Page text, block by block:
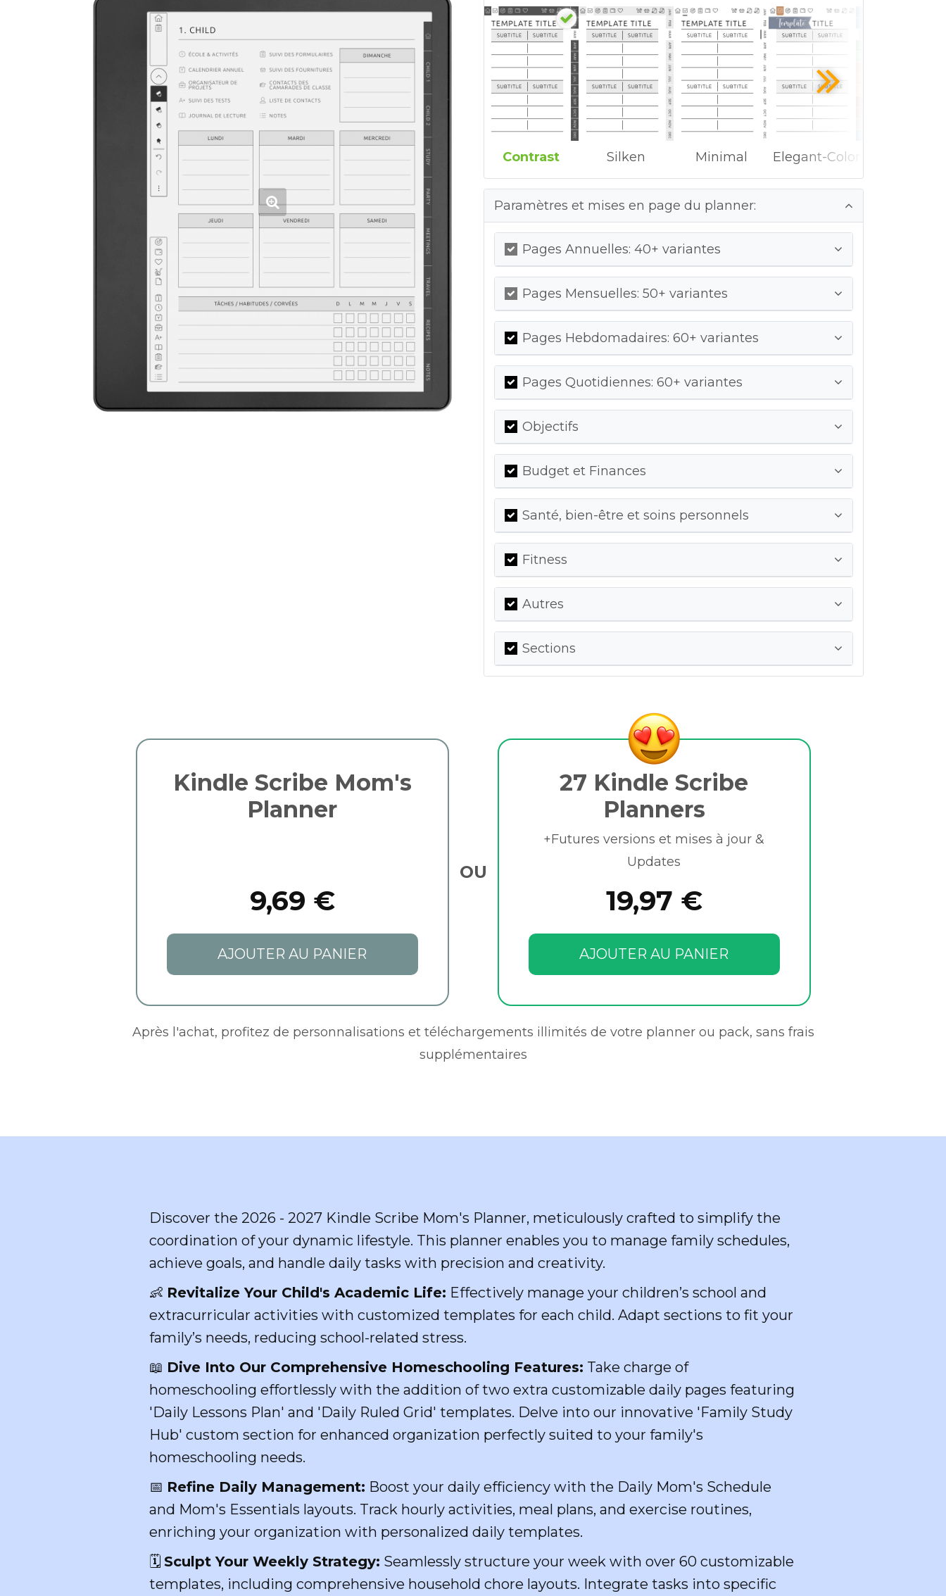
Contrast Silken Minimal Elegant-Color
Paramètres et mises en page du planner:
Pages Annuelles: 40+ variantes
Pages Mensuelles: 50+ variantes
Pages Hebdomadaires: 60+ variantes
Pages Quotidiennes: 60+ variantes
Objectifs
Budget et Finances
Santé, bien-être et soins personnels
Fitness
Autres
Sections
Kindle Scribe Mom's
Planner
9,69 €
AJOUTER AU PANIER
OU
27 Kindle Scribe
Planners
+Futures versions et mises à jour &
Updates
19,97 €
AJOUTER AU PANIER
Après l'achat, profitez de personnalisations et téléchargements illimités de votre planner ou pack, sans frais
supplémentaires
Discover the 2026 - 2027 Kindle Scribe Mom's Planner, meticulously crafted to simplify the
coordination of your dynamic lifestyle. This planner enables you to manage family schedules,
achieve goals, and handle daily tasks with precision and creativity.
👶 Revitalize Your Child's Academic Life: Effectively manage your children’s school and
extracurricular activities with customized templates for each child. Adapt sections to fit your
family’s needs, reducing school-related stress.
📖 Dive Into Our Comprehensive Homeschooling Features: Take charge of
homeschooling effortlessly with the addition of two extra customizable daily pages featuring
'Daily Lessons Plan' and 'Daily Ruled Grid' templates. Delve into our innovative 'Family Study
Hub' custom section for enhanced organization perfectly suited to your family's
homeschooling needs.
📅 Refine Daily Management: Boost your daily efficiency with the Daily Mom's Schedule
and Mom's Essentials layouts. Track hourly activities, meal plans, and exercise routines,
enriching your organization with personalized daily templates.
🗓️ Sculpt Your Weekly Strategy: Seamlessly structure your week with over 60 customizable
templates, including comprehensive household chore layouts. Integrate tasks into specific